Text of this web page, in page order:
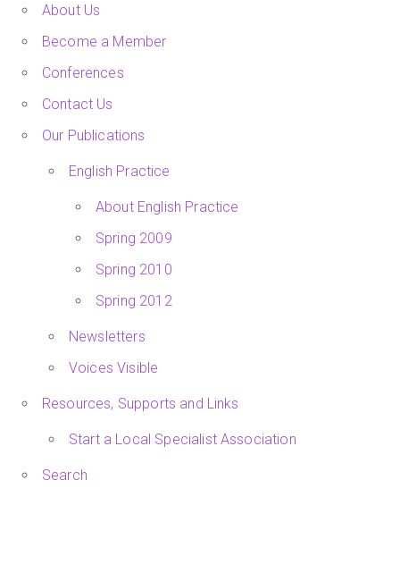
About Us
Become a Member
Conferences
Contact Us
Our Publications
English Practice
About English Practice
Spring 2009
Spring 2010
Spring 2012
Newsletters
Voices Visible
Resources, Supports and Links
Start a Local Specialist Association
Search